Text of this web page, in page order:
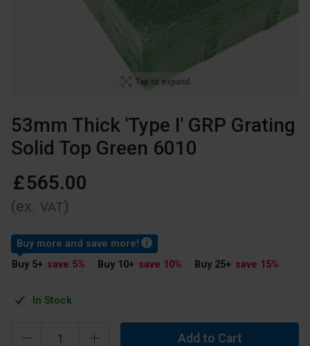
Tap to expand
53mm Thick 'Type I' GRP Grating
Solid Top Green 6010
£565.00
(ex. VAT)
In Stock
Buy more and save more!
Buy 5+ save 5% Buy 10+ save 10% Buy 25+ save 15%
Add to Cart